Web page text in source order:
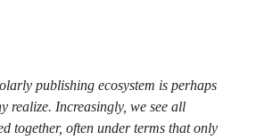
publishing ecosystem is perhaps
realize. Increasingly, we see all
together, often under terms that only